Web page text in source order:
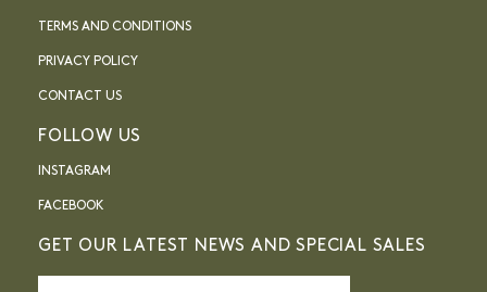
TERMS AND CONDITIONS
PRIVACY POLICY
CONTACT US
FOLLOW US
INSTAGRAM
FACEBOOK
GET OUR LATEST NEWS AND SPECIAL SALES